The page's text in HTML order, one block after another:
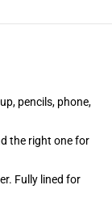
pencils, phone,
the right one for
Fully lined for